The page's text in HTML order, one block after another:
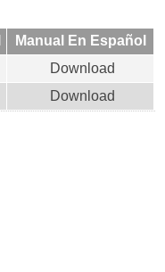
Manual En Español
Download
Download